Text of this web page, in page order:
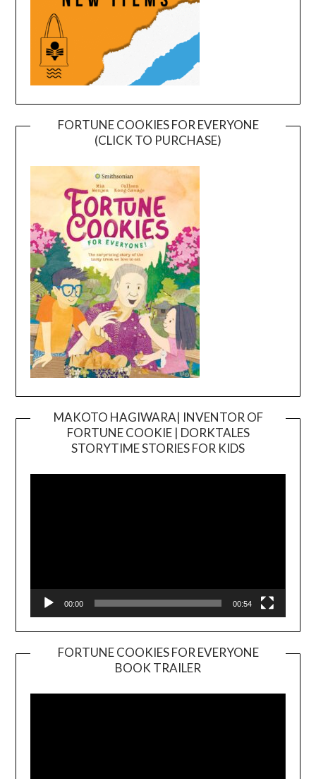
FORTUNE COOKIES FOR EVERYONE
(CLICK TO PURCHASE)
MAKOTO HAGIWARA| INVENTOR OF
FORTUNE COOKIE | DORKTALES
STORYTIME STORIES FOR KIDS
00:00 00:54
FORTUNE COOKIES FOR EVERYONE
BOOK TRAILER
Player